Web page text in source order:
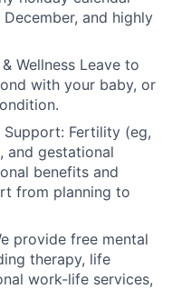
and highly
Wellness Leave to
with your baby, or
Support: Fertility (eg,
and gestational
benefits and
from planning to
provide free mental
therapy, life
work-life services,